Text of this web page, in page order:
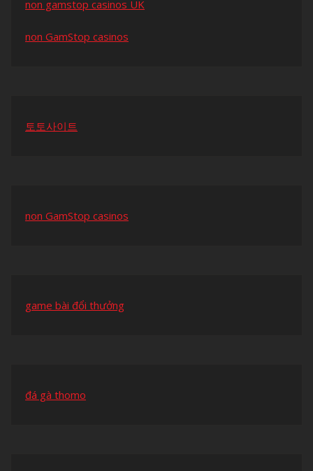
non gamstop casinos UK
non GamStop casinos
토토사이트
non GamStop casinos
game bài đổi thưởng
đá gà thomo